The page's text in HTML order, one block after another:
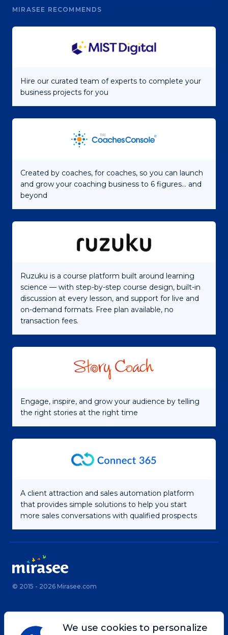
MIRASEE RECOMMENDS
Hire our curated team of experts to complete your
business projects for you
Created by coaches, for coaches, so you can launch
and grow your coaching business to 6 figures... and
beyond
Ruzuku is a course platform built around learning
science — with step-by-step course design, built-in
discussion at every lesson, and support for live and
on-demand formats. Free plan available, no
transaction fees.
Engage, inspire, and grow your audience by telling
the right stories at the right time
A client attraction and sales automation platform
that provides simple solutions to help you start
more sales conversations with qualified prospects
© 2015 - 2026 Mirasee.com
Home Privacy Policy
We use cookies to personalize